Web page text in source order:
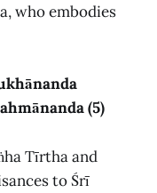
who embodies
(5)
Tīrtha and
to Śrī